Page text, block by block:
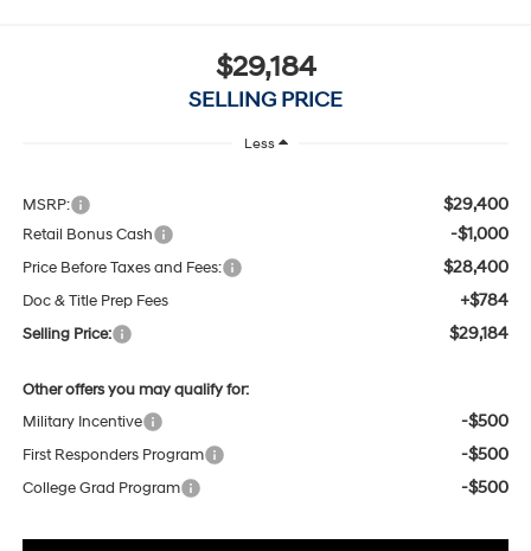
$29,184
SELLING PRICE
Less
MSRP: $29,400
Retail Bonus Cash -$1,000
Price Before Taxes and Fees: $28,400
Doc & Title Prep Fees +$784
Selling Price: $29,184
Other offers you may qualify for:
Military Incentive
-$500
First Responders Program -$500
College Grad Program -$500